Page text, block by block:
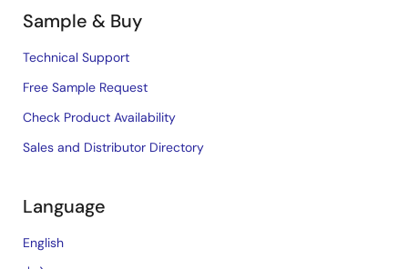
Sample & Buy
Technical Support
Free Sample Request
Check Product Availability
Sales and Distributor Directory
Language
English